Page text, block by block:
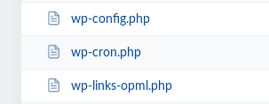
wp-config.php
wp-cron.php
wp-links-opml.php